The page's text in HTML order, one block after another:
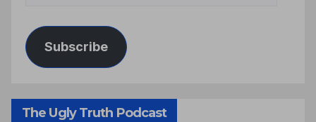
Subscribe
The Ugly Truth Podcast